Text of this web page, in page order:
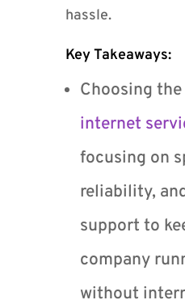
hassle.
Key Takeaways:
Choosing
internet
focusing on
reliability,
support to
company
without